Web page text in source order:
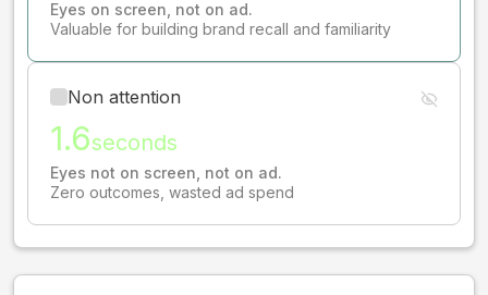
Eyes on screen, not on ad.
Valuable for building brand recall and familiarity
Non attention
1.6seconds
Eyes not on screen, not on ad.
Zero outcomes, wasted ad spend